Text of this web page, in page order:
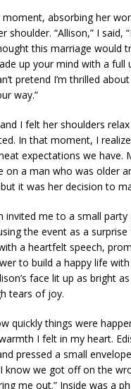
absorbing her
shoulder. “Allison,” I said,
this marriage would
up your mind with a full
pretend I’m thrilled
way.”
I felt her shoulders
In that moment, I
expectations we have.
on a man who was older
it was her decision to
invited me to a small
the event as a surprise
a heartfelt speech,
to build a happy life
face lit up as bright as
tears of joy.
quickly things were
I felt in my heart.
pressed a small
know we got off on the
me out.” Inside was a